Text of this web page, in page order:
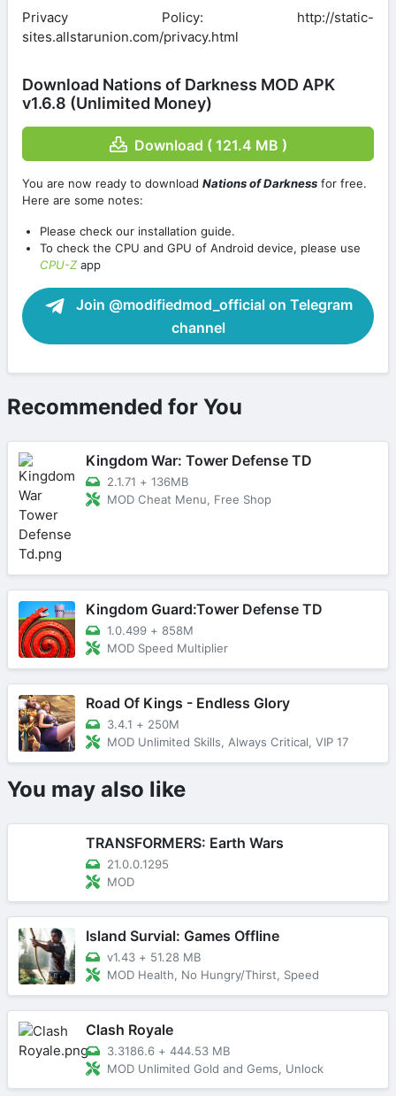
Privacy Policy: http://static-
sites.allstarunion.com/privacy.html
Download Nations of Darkness MOD APK
v1.6.8 (Unlimited Money)
Download ( 121.4 MB )
You are now ready to download Nations of Darkness for free.
Here are some notes:
Please check our installation guide.
To check the CPU and GPU of Android device, please use
CPU-Zapp
Join @modifiedmod_official on Telegram
channel
Recommended for You
Kingdom War: Tower Defense TD
2.1.71 + 136MB
MOD Cheat Menu, Free Shop
Kingdom Guard:Tower Defense TD
1.0.499 + 858M
MOD Speed Multiplier
Road Of Kings - Endless Glory
3.4.1 + 250M
MOD Unlimited Skills, Always Critical, VIP 17
You may also like
TRANSFORMERS: Earth Wars
21.0.0.1295
MOD
Island Survial: Games Offline
v1.43 + 51.28 MB
MOD Health, No Hungry/Thirst, Speed
Clash Royale
3.3186.6 + 444.53 MB
MOD Unlimited Gold and Gems, Unlock